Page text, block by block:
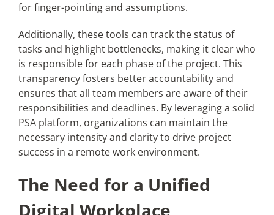
for finger-pointing and assumptions.
Additionally, these tools can track the status of
tasks and highlight bottlenecks, making it clear who
is responsible for each phase of the project. This
transparency fosters better accountability and
ensures that all team members are aware of their
responsibilities and deadlines. By leveraging a solid
PSA platform, organizations can maintain the
necessary intensity and clarity to drive project
success in a remote work environment.
The Need for a Unified
Digital Workplace